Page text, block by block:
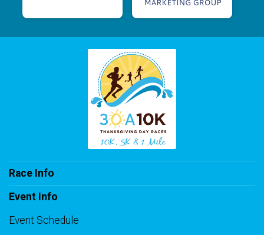
Race Info
Event Info
Event Schedule